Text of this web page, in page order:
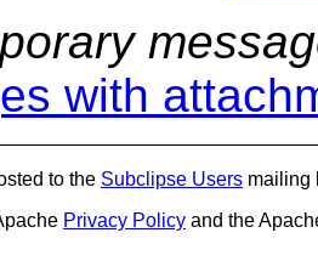
with
to the Subclipse Users mailing
Privacy Policy and the